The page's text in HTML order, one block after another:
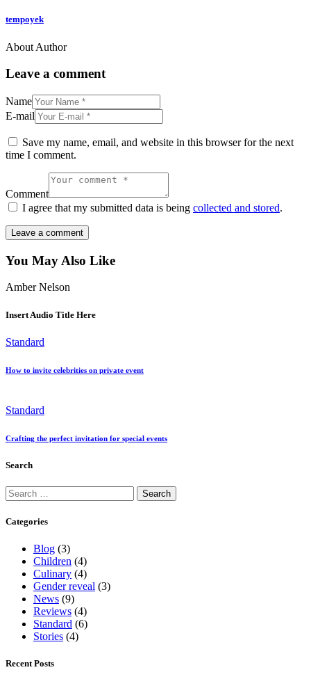
tempoyek
About Author
Leave a comment
Name
E-mail
Save my name, email, and website in this browser for the next
time I comment.
Comment
I agree that my submitted data is being collected and stored.
You May Also Like
Amber Nelson
Insert Audio Title Here
Standard
How to invite celebrities on private event
Standard
Crafting the perfect invitation for special events
Search
Categories
Blog (3)
Children (4)
Culinary (4)
Gender reveal (3)
News (9)
Reviews (4)
Standard (6)
Stories (4)
Recent Posts